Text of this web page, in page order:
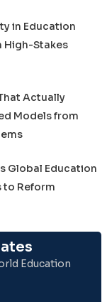
in Education
High-Stakes
Actually
Models from
Global Education
to Reform
Education